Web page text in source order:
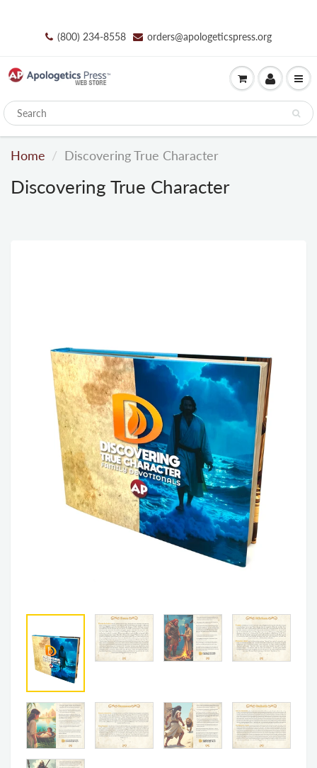
(800) 234-8558 orders@apologeticspress.org
Home Discovering True Character
Discovering True Character